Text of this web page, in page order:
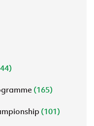
(165)
(101)